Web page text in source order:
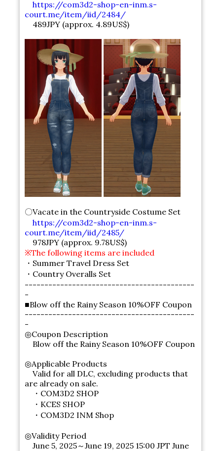
https://com3d2-shop-en-inm.s-
court.me/item/iid/2484/
489JPY (approx. 4.89US$)
〇Vacate in the Countryside Costume Set
https://com3d2-shop-en-inm.s-
court.me/item/iid/2485/
978JPY (approx. 9.78US$)
※The following items are included
・Summer Travel Dress Set
・Country Overalls Set
-------------------------------------------
-
■Blow off the Rainy Season 10%OFF Coupon
-------------------------------------------
-
◎Coupon Description
Blow off the Rainy Season 10%OFF Coupon
◎Applicable Products
Valid for all DLC, excluding products that
are already on sale.
・COM3D2 SHOP
・KCES SHOP
・COM3D2 INM Shop
◎Validity Period
June 5, 2025～June 19, 2025 15:00 JPT June